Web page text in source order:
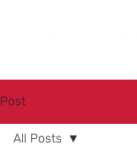
Post
All Posts